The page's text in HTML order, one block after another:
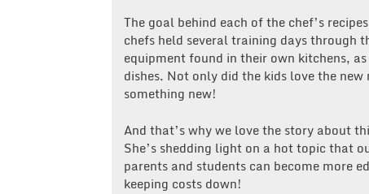
The goal behind each of the chef’s
chefs held several training days through
equipment found in their own kitchens,
dishes. Not only did the kids love the
something new!
And that’s why we love the story about
She’s shedding light on a hot topic that
parents and students can become more
keeping costs down!